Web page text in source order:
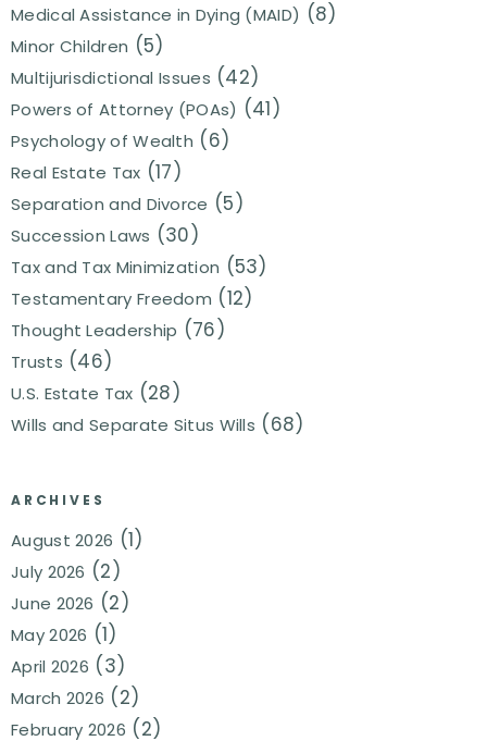
Medical Assistance in Dying (MAID) (8)
Minor Children (5)
Multijurisdictional Issues (42)
Powers of Attorney (POAs) (41)
Psychology of Wealth (6)
Real Estate Tax (17)
Separation and Divorce (5)
Succession Laws (30)
Tax and Tax Minimization (53)
Testamentary Freedom (12)
Thought Leadership (76)
Trusts (46)
U.S. Estate Tax (28)
Wills and Separate Situs Wills (68)
ARCHIVES
August 2026 (1)
July 2026 (2)
June 2026 (2)
May 2026 (1)
April 2026 (3)
March 2026 (2)
February 2026 (2)